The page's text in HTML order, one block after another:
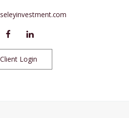
Client Login